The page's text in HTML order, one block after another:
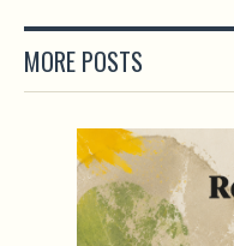
MORE POSTS